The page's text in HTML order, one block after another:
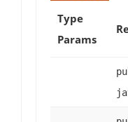
Type
Params